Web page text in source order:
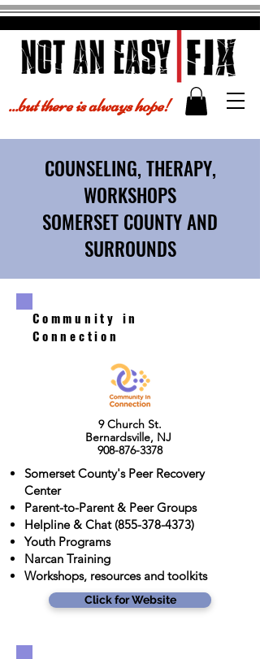
...but there is always hope!
COUNSELING, THERAPY,
WORKSHOPS
SOMERSET COUNTY AND
SURROUNDS
Community in
Connection
9 Church St.
Bernardsville, NJ
908-876-3378
Somerset County's Peer Recovery
Center
Parent-to-Parent & Peer Groups
Helpline & Chat(855-378-4373)
Youth Programs
Narcan Training
Workshops, resources and toolkits
Click for Website